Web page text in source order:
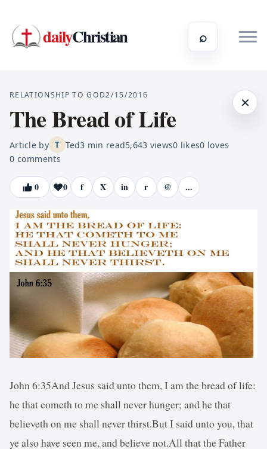
dailyChristian ⌕
×
RELATIONSHIP TO GOD2/15/2016
The Bread of Life
Article by T Ted3 min read5,643 views0 likes0 loves
0 comments
0 0 f X in r @ ...
John 6:35And Jesus said unto them, I am the bread of life:
he that cometh to me shall never hunger; and he that
believeth on me shall never thirst.But I said unto you, that
ye also have seen me, and believe not.All that the Father